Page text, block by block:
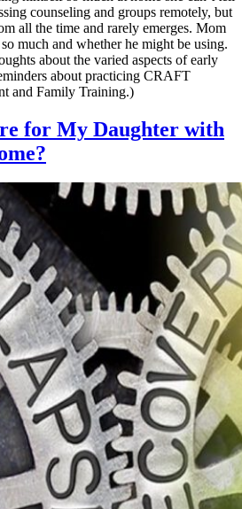
counseling and groups remotely, but
all the time and rarely emerges. Mom
much and whether he might be using.
about the varied aspects of early
about practicing CRAFT
and Family Training.)
for My Daughter with